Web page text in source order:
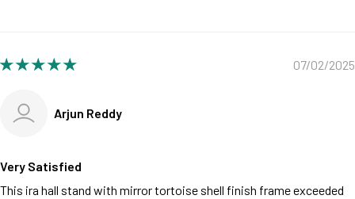
07/02/2025
Arjun Reddy
Very Satisfied
This ira hall stand with mirror tortoise shell finish frame exceeded